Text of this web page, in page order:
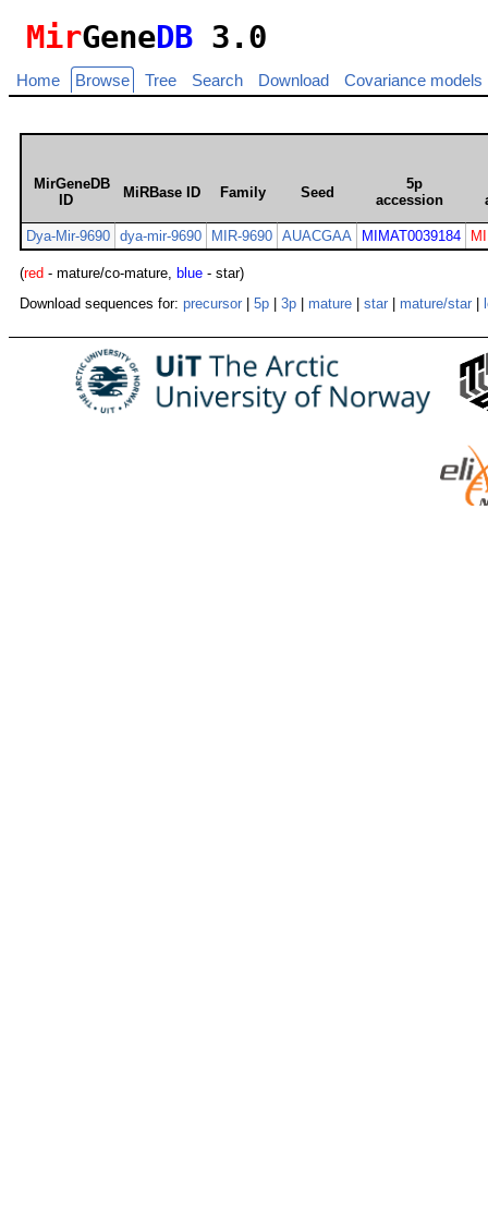
MirGeneDB 3.0
Home Browse Tree Search Download Covariance models
MirGeneDB
ID
MiRBase ID Family Seed
5p
accession
Dya-Mir-9690 dya-mir-9690 MIR-9690 AUACGAA MIMAT0039184
(red - mature/co-mature, blue - star)
Download sequences for: precursor 5p 3p mature star mature/star